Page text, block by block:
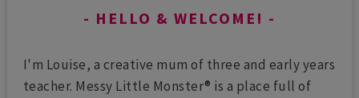
HELLO & WELCOME!
I'm Louise, a creative mum of three and early years
teacher. Messy Little Monster® is a place full of